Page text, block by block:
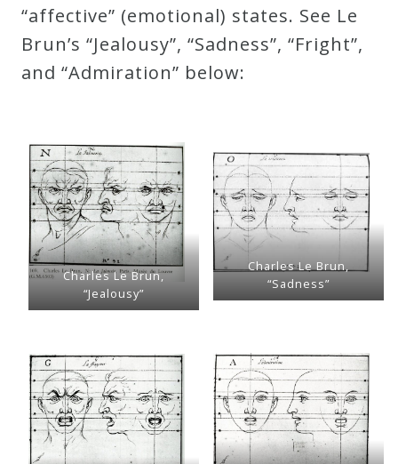
“affective” (emotional) states. See Le
Brun’s “Jealousy”, “Sadness”, “Fright”,
and “Admiration” below:
Charles Le Brun,
“Jealousy”
Charles Le Brun,
“Sadness”